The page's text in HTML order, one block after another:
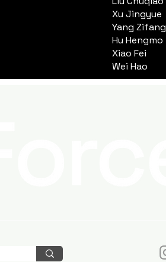
Xu Jingyue
Yang Zifang
Hu Hengmo
Xiao Fei
Wei Hao